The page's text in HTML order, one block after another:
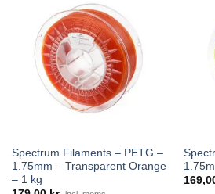
Spectrum Filaments – PETG –
1.75mm – Transparent Orange
– 1 kg